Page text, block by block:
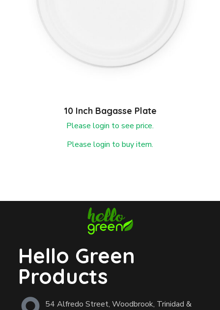
10 Inch Bagasse Plate
Please login to see price.
Please login to buy item.
Hello Green
Products
54 Alfredo Street, Woodbrook, Trinidad &